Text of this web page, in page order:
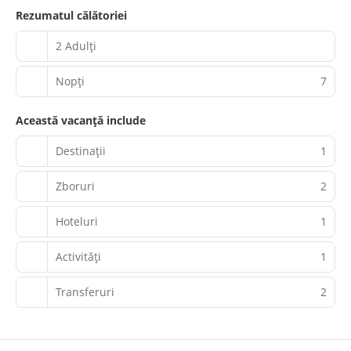
Rezumatul călătoriei
2 Adulți
Nopţi 7
Această vacanță include
Destinații 1
Zboruri 2
Hoteluri 1
Activităţi 1
Transferuri 2